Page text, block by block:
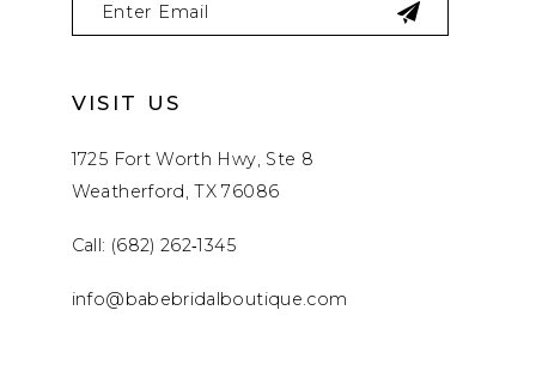
VISIT US
1725 Fort Worth Hwy, Ste 8
Weatherford, TX 76086
Call: (682) 262‑1345
info@babebridalboutique.com